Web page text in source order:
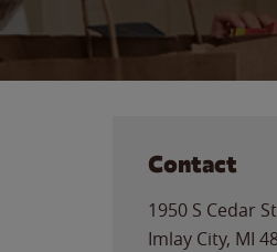
Contact
1950 S Cedar
Imlay City, MI